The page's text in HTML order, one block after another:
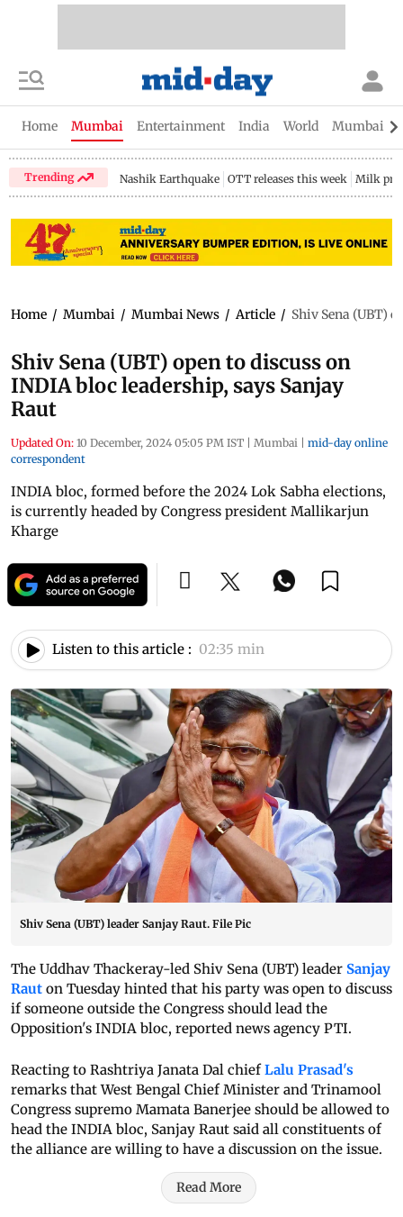
Home Mumbai Entertainment India World Mumbai
Trending Nashik Earthquake OTT releases this week Milk
Home / Mumbai / Mumbai News / Article / Shiv Sena (UBT)
Shiv Sena (UBT) open to discuss on
INDIA bloc leadership, says Sanjay
Raut
Updated On: 10 December, 2024 05:05 PM IST | Mumbai | mid-day online
correspondent
INDIA bloc, formed before the 2024 Lok Sabha elections,
is currently headed by Congress president Mallikarjun
Kharge
Listen to this article : 02:35 min
Shiv Sena (UBT) leader Sanjay Raut. File Pic
The Uddhav Thackeray-led Shiv Sena (UBT) leader Sanjay
Raut on Tuesday hinted that his party was open to discuss
if someone outside the Congress should lead the
Opposition's INDIA bloc, reported news agency PTI.
Reacting to Rashtriya Janata Dal chiefLalu Prasad's
remarks that West Bengal Chief Minister and Trinamool
Congress supremo Mamata Banerjee should be allowed to
head the INDIA bloc, Sanjay Raut said all constituents of
the alliance are willing to have a discussion on the issue.
Read More